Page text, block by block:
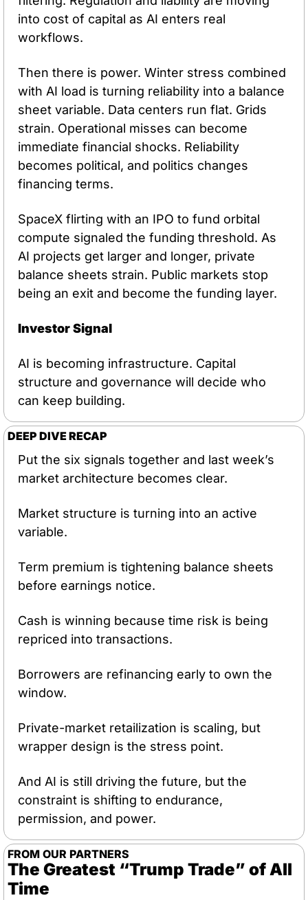
into cost of capital as AI enters real
workflows.
Then there is power. Winter stress combined
with AI load is turning reliability into a balance
sheet variable. Data centers run flat. Grids
strain. Operational misses can become
immediate financial shocks. Reliability
becomes political, and politics changes
financing terms.
SpaceX flirting with an IPO to fund orbital
compute signaled the funding threshold. As
AI projects get larger and longer, private
balance sheets strain. Public markets stop
being an exit and become the funding layer.
Investor Signal
AI is becoming infrastructure. Capital
structure and governance will decide who
can keep building.
DEEP DIVE RECAP
Put the six signals together and last week’s
market architecture becomes clear.
Market structure is turning into an active
variable.
Term premium is tightening balance sheets
before earnings notice.
Cash is winning because time risk is being
repriced into transactions.
Borrowers are refinancing early to own the
window.
Private-market retailization is scaling, but
wrapper design is the stress point.
And AI is still driving the future, but the
constraint is shifting to endurance,
permission, and power.
FROM OUR PARTNERS
The Greatest “Trump Trade” of All
Time